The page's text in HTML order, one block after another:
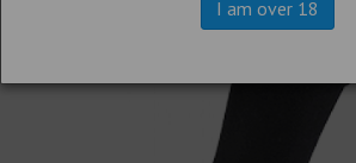
I am over 18